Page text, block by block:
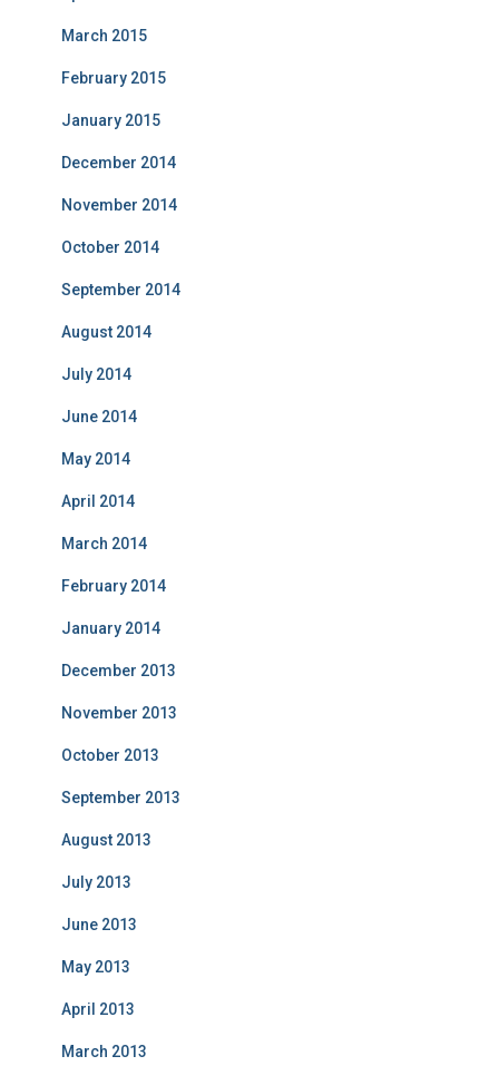
March 2015
February 2015
January 2015
December 2014
November 2014
October 2014
September 2014
August 2014
July 2014
June 2014
May 2014
April 2014
March 2014
February 2014
January 2014
December 2013
November 2013
October 2013
September 2013
August 2013
July 2013
June 2013
May 2013
April 2013
March 2013